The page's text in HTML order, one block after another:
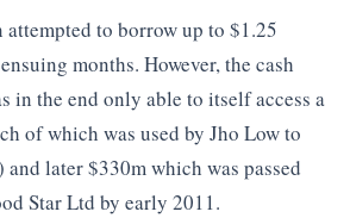
attempted to borrow up to $1.25
months. However, the cash
in the end only able to itself access a
of which was used by Jho Low to
later $330m which was passed
Star Ltd by early 2011.